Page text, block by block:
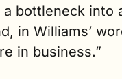
bottleneck into
in Williams’
in business.”